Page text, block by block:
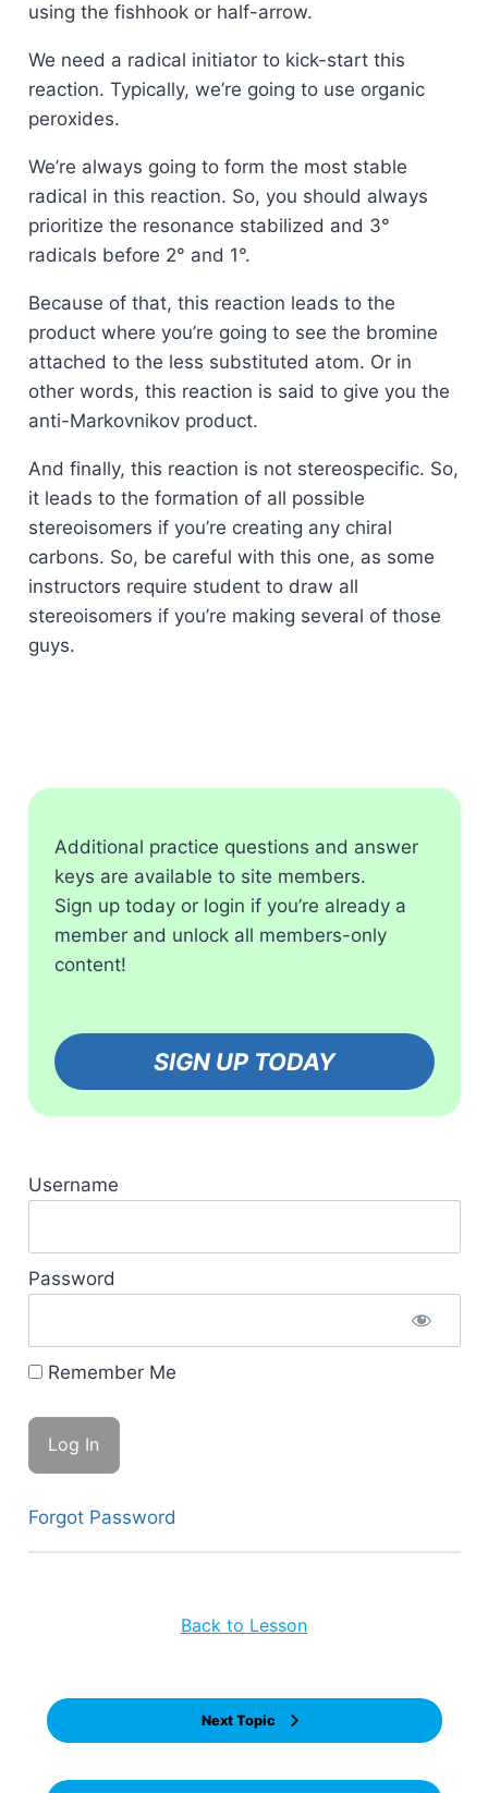
using the fishhook or half-arrow.
We need a radical initiator to kick-start this
reaction. Typically, we’re going to use organic
peroxides.
We’re always going to form the most stable
radical in this reaction. So, you should always
prioritize the resonance stabilized and 3°
radicals before 2° and 1°.
Because of that, this reaction leads to the
product where you’re going to see the bromine
attached to the less substituted atom. Or in
other words, this reaction is said to give you the
anti-Markovnikov product.
And finally, this reaction is not stereospecific. So,
it leads to the formation of all possible
stereoisomers if you’re creating any chiral
carbons. So, be careful with this one, as some
instructors require student to draw all
stereoisomers if you’re making several of those
guys.
Additional practice questions and answer
keys are available to site members.
Sign up today or login if you’re already a
member and unlock all members-only
content!
SIGN UP TODAY
Username
Password
Remember Me
Forgot Password
Back to Lesson
Next Topic